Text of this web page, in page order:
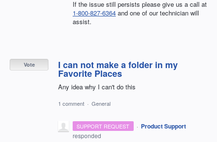
If the issue still persists please give us a call at
1-800-827-6364 and one of our technician will
assist.
I can not make a folder in my
Favorite Places
Any idea why I can't do this
Vote
1 comment · General
SUPPORT REQUEST · Product Support
responded